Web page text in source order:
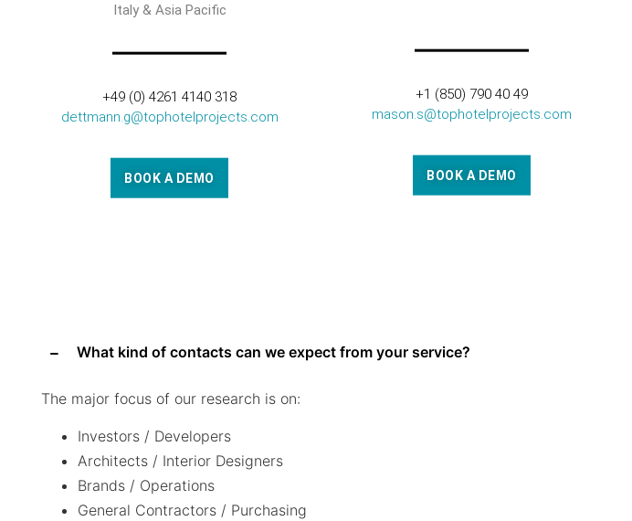
Italy & Asia Pacific
+49 (0) 4261 4140 318
dettmann.g@tophotelprojects.com
BOOK A DEMO
+1 (850) 790 40 49
mason.s@tophotelprojects.com
BOOK A DEMO
What kind of contacts can we expect from your service?
The major focus of our research is on:
Investors / Developers
Architects / Interior Designers
Brands / Operations
General Contractors / Purchasing